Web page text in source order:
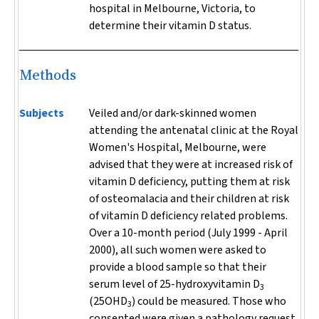
hospital in Melbourne, Victoria, to
determine their vitamin D status.
Methods
Subjects
Veiled and/or dark-skinned women
attending the antenatal clinic at the Royal
Women's Hospital, Melbourne, were
advised that they were at increased risk of
vitamin D deficiency, putting them at risk
of osteomalacia and their children at risk
of vitamin D deficiency related problems.
Over a 10-month period (July 1999 - April
2000), all such women were asked to
provide a blood sample so that their
serum level of 25-hydroxyvitamin D3
(25OHD3) could be measured. Those who